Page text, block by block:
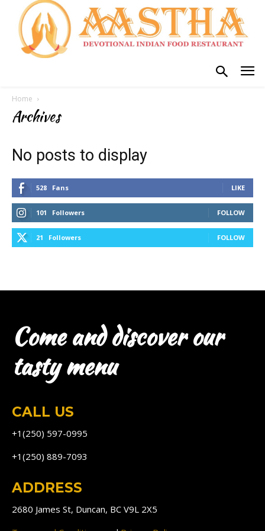
Home
Archives
No posts to display
528 Fans LIKE
101 Followers FOLLOW
21 Followers FOLLOW
Come and discover our
tasty menu
CALL US
+1(250) 597-0995
+1(250) 889-7093
ADDRESS
2680 James St, Duncan, BC V9L 2X5